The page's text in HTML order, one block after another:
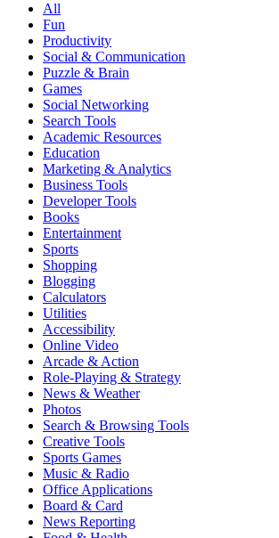
All
Fun
Productivity
Social & Communication
Puzzle & Brain
Games
Social Networking
Search Tools
Academic Resources
Education
Marketing & Analytics
Business Tools
Developer Tools
Books
Entertainment
Sports
Shopping
Blogging
Calculators
Utilities
Accessibility
Online Video
Arcade & Action
Role-Playing & Strategy
News & Weather
Photos
Search & Browsing Tools
Creative Tools
Sports Games
Music & Radio
Office Applications
Board & Card
News Reporting